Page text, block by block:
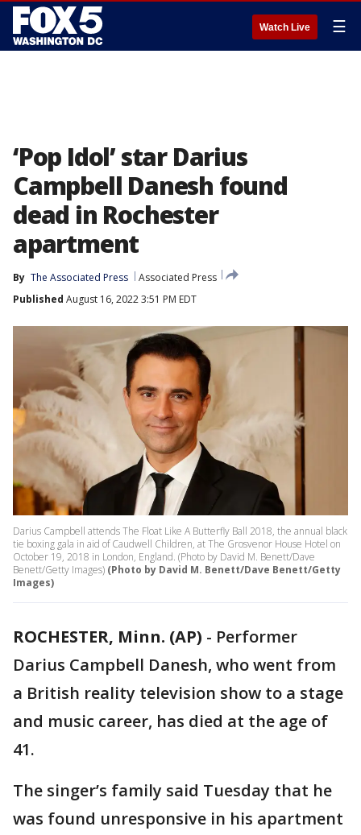
Watch Live ☰
‘Pop Idol’ star Darius
Campbell Danesh found
dead in Rochester
apartment
By The Associated Press
Associated Press
Published August 16, 2022 3:51 PM EDT
Darius Campbell attends The Float Like A Butterfly Ball 2018, the annual black
tie boxing gala in aid of Caudwell Children, at The Grosvenor House Hotel on
October 19, 2018 in London, England. (Photo by David M. Benett/Dave
Benett/Getty Images) (Photo by David M. Benett/Dave Benett/Getty
Images)
ROCHESTER, Minn. (AP) - Performer
Darius Campbell Danesh, who went from
a British reality television show to a stage
and music career, has died at the age of
41.
The singer’s family said Tuesday that he
was found unresponsive in his apartment